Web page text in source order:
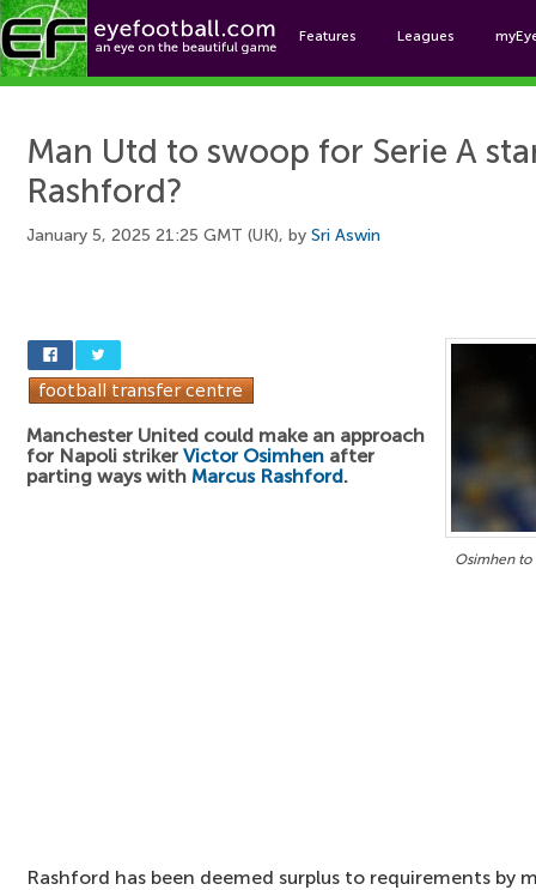
Features Leagues
Man Utd to swoop for Serie A
Rashford?
January 5, 2025 21:25 GMT (UK), by Sri Aswin
Osimhen to
Manchester United could make an approach
for Napoli striker Victor Osimhen after
parting ways with Marcus Rashford.
Rashford has been deemed surplus to requirements by